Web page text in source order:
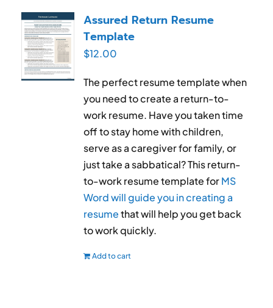
My Account
Cart
Assured Return Resume
Template
$12.00
The perfect resume template when
you need to create a return-to-
work resume. Have you taken time
off to stay home with children,
serve as a caregiver for family, or
just take a sabbatical? This return-
to-work resume template forMS
Word will guide you in creating a
resumethat will help you get back
to work quickly.
Add to cart